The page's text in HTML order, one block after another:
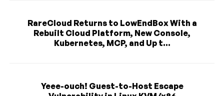
RareCloud Returns to LowEndBox With a
Rebuilt Cloud Platform, New Console,
Kubernetes, MCP, and Up t...
Yeee-ouch! Guest-to-Host Escape